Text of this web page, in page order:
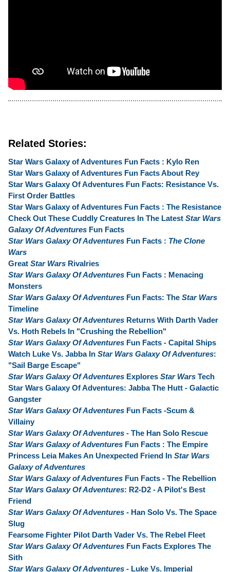
Related Stories:
Star Wars Galaxy of Adventures Fun Facts : Kylo Ren
Star Wars Galaxy of Adventures Fun Facts About Rey
Star Wars Galaxy Of Adventures Fun Facts: Resistance Vs.
First Order Battles
Star Wars Galaxy of Adventures Fun Facts : The Resistance
Check Out These Cuddly Creatures In The Latest Star Wars
Galaxy Of Adventures Fun Facts
Star Wars Galaxy Of Adventures Fun Facts : The Clone
Wars
Great Star Wars Rivalries
Star Wars Galaxy Of Adventures Fun Facts : Menacing
Monsters
Star Wars Galaxy Of Adventures Fun Facts: The Star Wars
Timeline
Star Wars Galaxy Of Adventures Returns With Darth Vader
Vs. Hoth Rebels In "Crushing the Rebellion"
Star Wars Galaxy Of Adventures Fun Facts - Capital Ships
Watch Luke Vs. Jabba In Star Wars Galaxy Of Adventures:
"Sail Barge Escape"
Star Wars Galaxy Of Adventures Explores Star Wars Tech
Star Wars Galaxy Of Adventures: Jabba The Hutt - Galactic
Gangster
Star Wars Galaxy Of Adventures Fun Facts -Scum &
Villainy
Star Wars Galaxy Of Adventures - The Han Solo Rescue
Star Wars Galaxy of Adventures Fun Facts : The Empire
Princess Leia Makes An Unexpected Friend In Star Wars
Galaxy of Adventures
Star Wars Galaxy of Adventures Fun Facts - The Rebellion
Star Wars Galaxy Of Adventures: R2-D2 - A Pilot's Best
Friend
Star Wars Galaxy Of Adventures - Han Solo Vs. The Space
Slug
Fearsome Fighter Pilot Darth Vader Vs. The Rebel Fleet
Star Wars Galaxy Of Adventures Fun Facts Explores The
Sith
Star Wars Galaxy Of Adventures - Luke Vs. Imperial